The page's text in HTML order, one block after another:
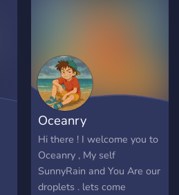
Oceanry
Hi there ! I welcome you to
Oceanry , My self
SunnyRain and You Are our
droplets . lets come